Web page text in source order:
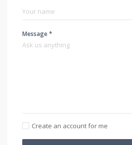
Message *
Create an account for me